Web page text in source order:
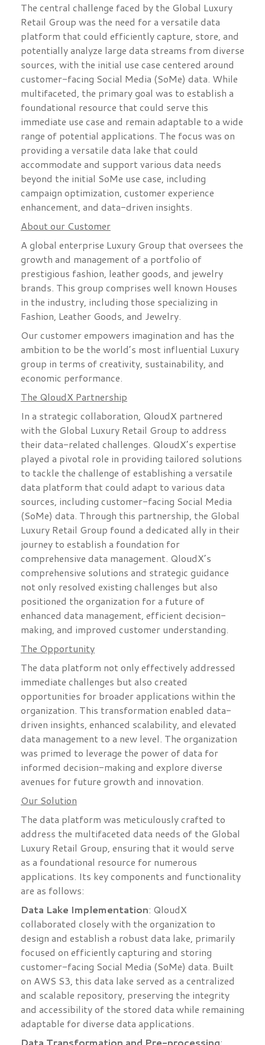
The central challenge faced by the Global Luxury
Retail Group was the need for a versatile data
platform that could efficiently capture, store, and
potentially analyze large data streams from diverse
sources, with the initial use case centered around
customer-facing Social Media (SoMe) data. While
multifaceted, the primary goal was to establish a
foundational resource that could serve this
immediate use case and remain adaptable to a wide
range of potential applications. The focus was on
providing a versatile data lake that could
accommodate and support various data needs
beyond the initial SoMe use case, including
campaign optimization, customer experience
enhancement, and data-driven insights.
About our Customer
A global enterprise Luxury Group that oversees the
growth and management of a portfolio of
prestigious fashion, leather goods, and jewelry
brands. This group comprises well known Houses
in the industry, including those specializing in
Fashion, Leather Goods, and Jewelry.
Our customer empowers imagination and has the
ambition to be the world’s most influential Luxury
group in terms of creativity, sustainability, and
economic performance.
The QloudX Partnership
In a strategic collaboration, QloudX partnered
with the Global Luxury Retail Group to address
their data-related challenges. QloudX’s expertise
played a pivotal role in providing tailored solutions
to tackle the challenge of establishing a versatile
data platform that could adapt to various data
sources, including customer-facing Social Media
(SoMe) data. Through this partnership, the Global
Luxury Retail Group found a dedicated ally in their
journey to establish a foundation for
comprehensive data management. QloudX’s
comprehensive solutions and strategic guidance
not only resolved existing challenges but also
positioned the organization for a future of
enhanced data management, efficient decision-
making, and improved customer understanding.
The Opportunity
The data platform not only effectively addressed
immediate challenges but also created
opportunities for broader applications within the
organization. This transformation enabled data-
driven insights, enhanced scalability, and elevated
data management to a new level. The organization
was primed to leverage the power of data for
informed decision-making and explore diverse
avenues for future growth and innovation.
Our Solution
The data platform was meticulously crafted to
address the multifaceted data needs of the Global
Luxury Retail Group, ensuring that it would serve
as a foundational resource for numerous
applications. Its key components and functionality
are as follows:
Data Lake Implementation: QloudX
collaborated closely with the organization to
design and establish a robust data lake, primarily
focused on efficiently capturing and storing
customer-facing Social Media (SoMe) data. Built
on AWS S3, this data lake served as a centralized
and scalable repository, preserving the integrity
and accessibility of the stored data while remaining
adaptable for diverse data applications.